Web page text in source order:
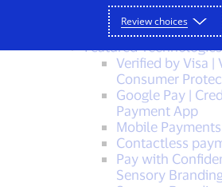
Visa Protect for
PAY WITH VISA
Featured Technologies
Verified by Visa |
Consumer
Google Pay |
Payment App
Mobile
Contactless
Pay with
Sensory
Review choices